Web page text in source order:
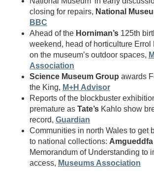
closing for repairs, National
BBC
Ahead of the Horniman’s 125th
weekend, head of horticulture Errol
on the museum’s outdoor spaces,
Association
Science Museum Group awards
the King, M+H Advisor
Reports of the blockbuster
premature as Tate’s Kahlo show
record, Guardian
Communities in north Wales to get
to national collections:
Memorandum of Understanding to
access, Museums Association